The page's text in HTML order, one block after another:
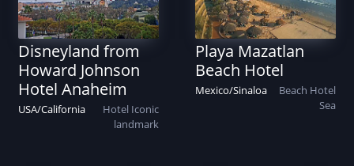
Disneyland from
Howard Johnson
Hotel Anaheim
USA/California Hotel Iconic
landmark
Playa Mazatlan
Beach Hotel
Mexico/Sinaloa Beach Hotel
Sea